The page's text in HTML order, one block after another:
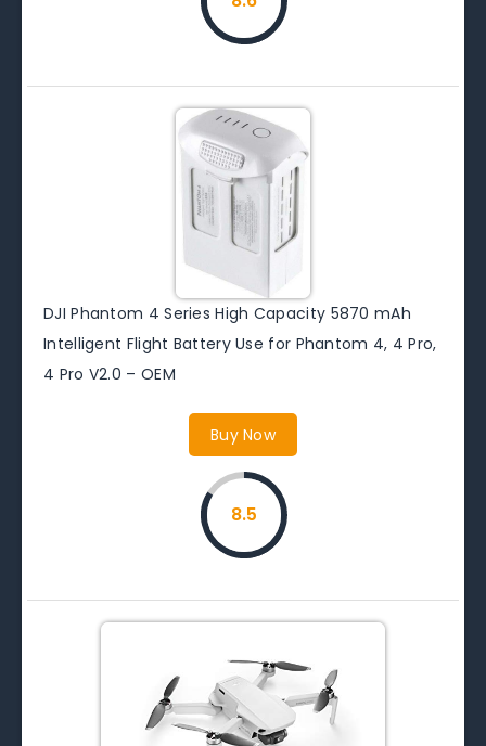
DJI Phantom 4 Series High Capacity 5870 mAh
Intelligent Flight Battery Use for Phantom 4, 4 Pro,
4 Pro V2.0 – OEM
Buy Now
8.5